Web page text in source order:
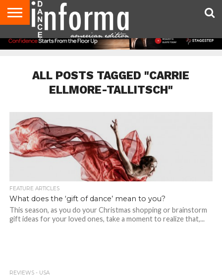
AUDITIONS
EVENTS
GIVEAWAYS!
TIPS &
ADVICE
DANCE
STUDIO
CONTACT
US
ADVERTISE
DIRECTORIES
AUS
MAGAZINE
UK
MAGAZINE
ALL POSTS TAGGED "CARRIE
ELLMORE-TALLITSCH"
FEATURE ARTICLES
What does the ‘gift of dance’ mean to you?
This season, as you do your Christmas shopping or brainstorm
gift ideas for your loved ones, take a moment to realize that,...
REVIEWS - USA